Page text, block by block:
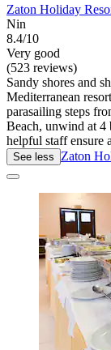
Zaton Holiday
Nin
8.4/10
Very good
(523 reviews)
Sandy shores and
Mediterranean
parasailing steps
Beach, unwind at 4
helpful staff ensure
See less Zaton